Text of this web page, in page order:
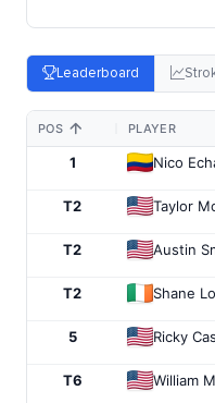
Leaderboard
POS PLAYER
1 Nico
T2 Taylor
T2 Austin
T2 Shane
5 Ricky
T6 William